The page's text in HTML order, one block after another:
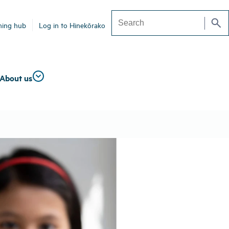
hub Log in to Hinekōrako Search search
About us